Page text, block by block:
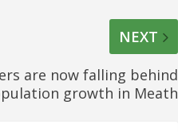
NEXT
are now falling behind
growth in Meath